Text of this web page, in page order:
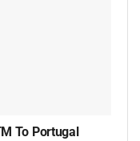
To Portugal